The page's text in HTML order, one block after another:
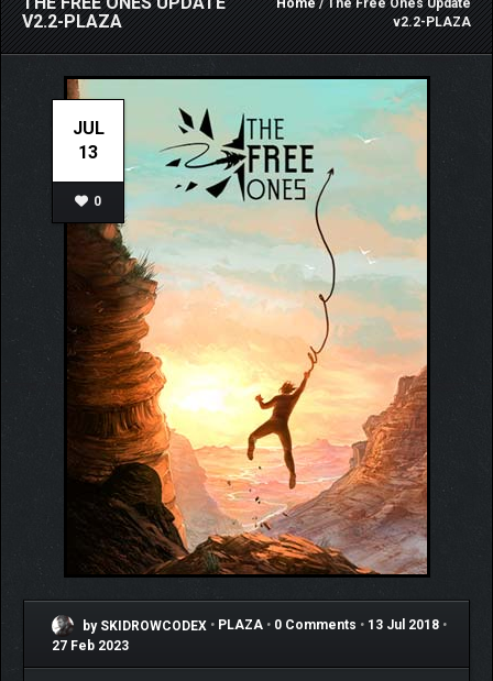
V2.2-PLAZA
Home/ The Free Ones Update
v2.2-PLAZA
JUL
13
0
by SKIDROWCODEX • PLAZA • 0 Comments • 13 Jul 2018 •
27 Feb 2023